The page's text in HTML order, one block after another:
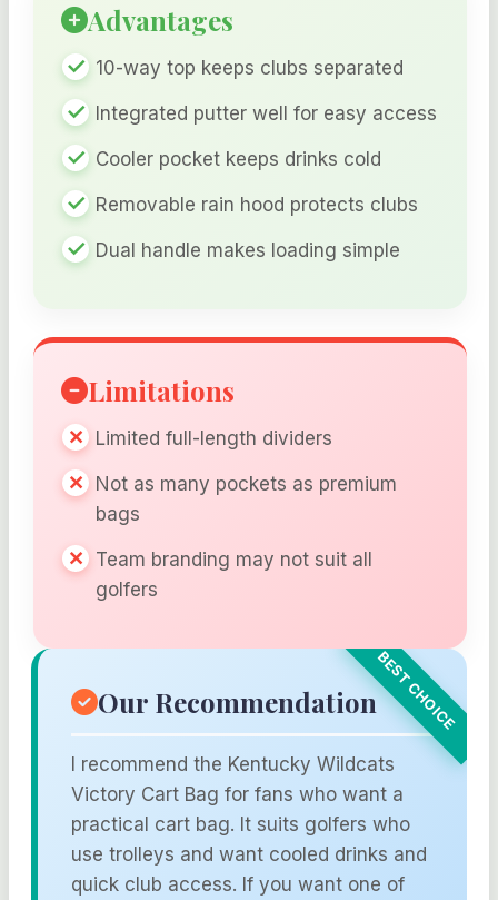
Advantages
10-way top keeps clubs separated
Integrated putter well for easy access
Cooler pocket keeps drinks cold
Removable rain hood protects clubs
Dual handle makes loading simple
Limitations
Limited full-length dividers
Not as many pockets as premium
bags
Team branding may not suit all
golfers
Our Recommendation
I recommend the Kentucky Wildcats
Victory Cart Bag for fans who want a
practical cart bag. It suits golfers who
use trolleys and want cooled drinks and
quick club access. If you want one of